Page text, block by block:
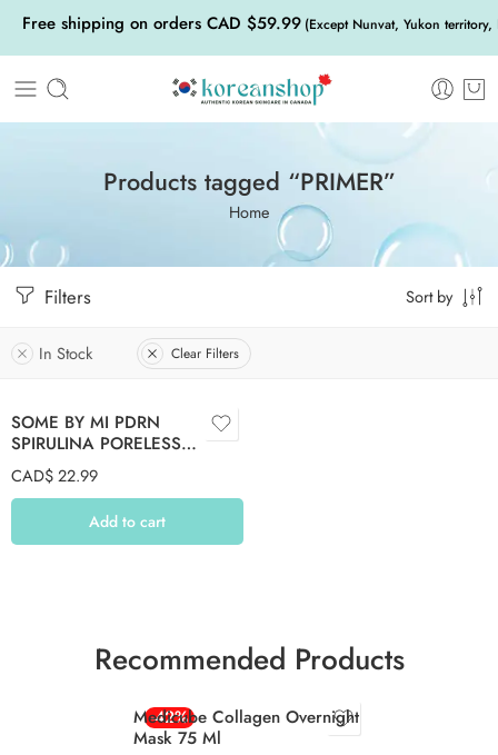
Free shipping on orders CAD $59.99 (Except Nunvat, Yukon
Products tagged “PRIMER”
Home
Filters Sort by
In Stock Clear Filters
SOME BY MI PDRN
SPIRULINA PORELESS
PRIMER 10g
CAD$22.99
Add to cart
Recommended Products
-42%
Medicube Collagen Overnight
Mask 75 Ml